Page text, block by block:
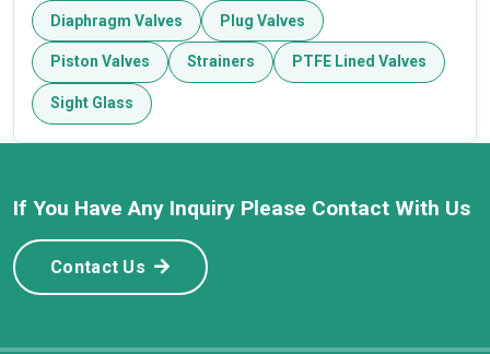
Diaphragm Valves Plug Valves
Piston Valves Strainers PTFE Lined Valves
Sight Glass
If You Have Any Inquiry Please Contact With Us
Contact Us